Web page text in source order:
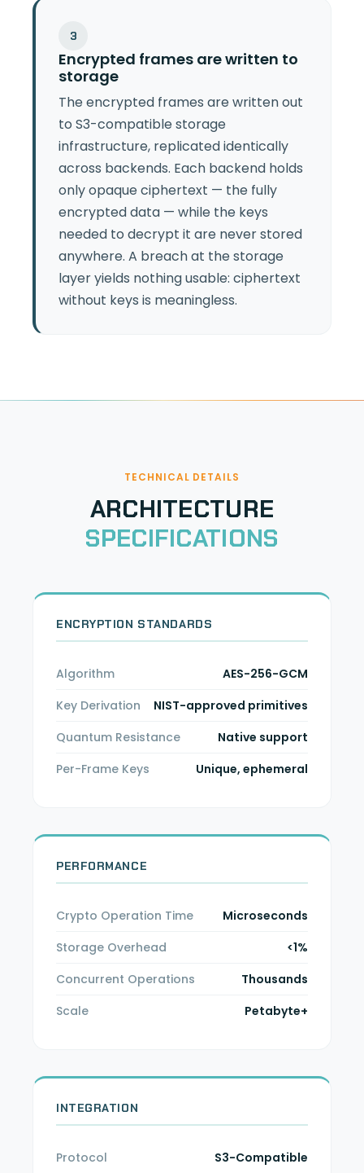
3
Encrypted frames are written to
storage
The encrypted frames are written out
to S3-compatible storage
infrastructure, replicated identically
across backends. Each backend holds
only opaque ciphertext — the fully
encrypted data — while the keys
needed to decrypt it are never stored
anywhere. A breach at the storage
layer yields nothing usable: ciphertext
without keys is meaningless.
TECHNICAL DETAILS
ARCHITECTURE
SPECIFICATIONS
ENCRYPTION STANDARDS
Algorithm
AES-256-GCM
Key Derivation
NIST-approved primitives
Quantum Resistance
Native support
Per-Frame Keys
Unique, ephemeral
PERFORMANCE
Crypto Operation Time
Microseconds
Storage Overhead
<1%
Concurrent Operations
Thousands
Scale
Petabyte+
INTEGRATION
Protocol S3-Compatible